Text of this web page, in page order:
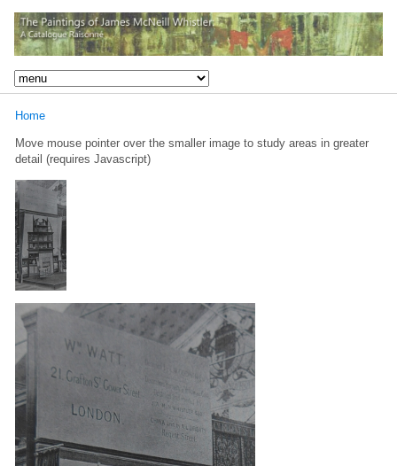
Home
Move mouse pointer over the smaller image to study areas in greater
detail (requires Javascript)